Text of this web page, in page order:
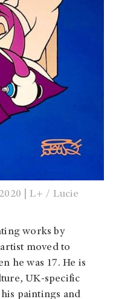
| L+ / Lucie
works by
moved to
he was 17. He is
UK-specific
paintings and